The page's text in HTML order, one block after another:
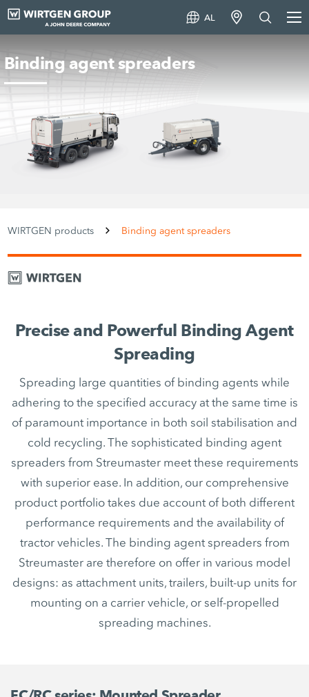
AL
Binding agent spreaders
WIRTGEN products Binding agent spreaders
Precise and Powerful Binding Agent
Spreading
Spreading large quantities of binding agents while
adhering to the specified accuracy at the same time is
of paramount importance in both soil stabilisation and
cold recycling. The sophisticated binding agent
spreaders from Streumaster meet these requirements
with superior ease. In addition, our comprehensive
product portfolio takes due account of both different
performance requirements and the availability of
tractor vehicles. The binding agent spreaders from
Streumaster are therefore on offer in various model
designs: as attachment units, trailers, built-up units for
mounting on a carrier vehicle, or self-propelled
spreading machines.